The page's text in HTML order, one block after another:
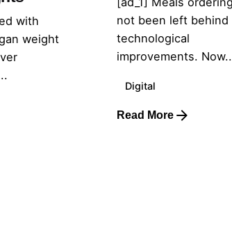
with
weight
not been left behind
technological
improvements.
Digital
Read More